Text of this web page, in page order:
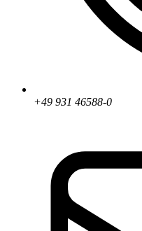
+49 931 46588-0